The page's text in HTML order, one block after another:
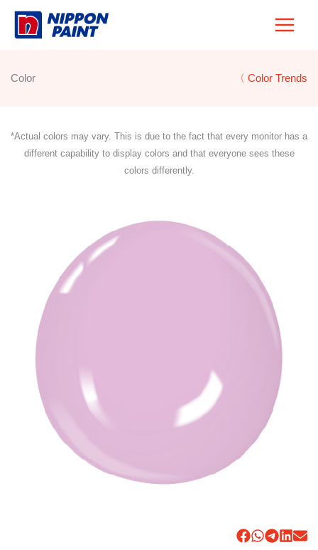
Skip
Color 〈 Color Trends
*Actual colors may vary. This is due to the fact that every monitor has a
different capability to display colors and that everyone sees these
colors differently.